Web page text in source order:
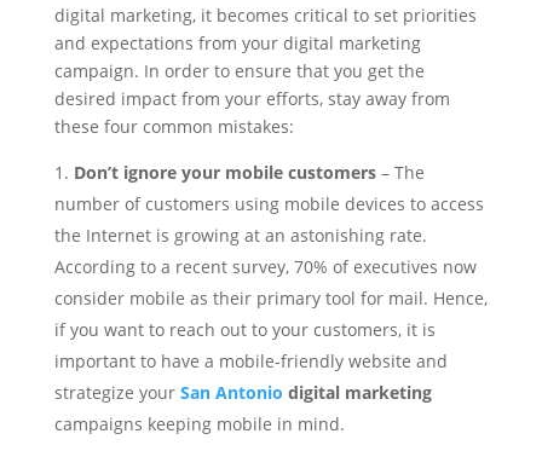
digital marketing, it becomes critical to set priorities
and expectations from your digital marketing
campaign. In order to ensure that you get the
desired impact from your efforts, stay away from
these four common mistakes:
Don’t ignore your mobile customers– The
number of customers using mobile devices to access
the Internet is growing at an astonishing rate.
According to a recent survey, 70% of executives now
consider mobile as their primary tool for mail. Hence,
if you want to reach out to your customers, it is
important to have a mobile-friendly website and
strategize your San Antonio digital marketing
campaigns keeping mobile in mind.